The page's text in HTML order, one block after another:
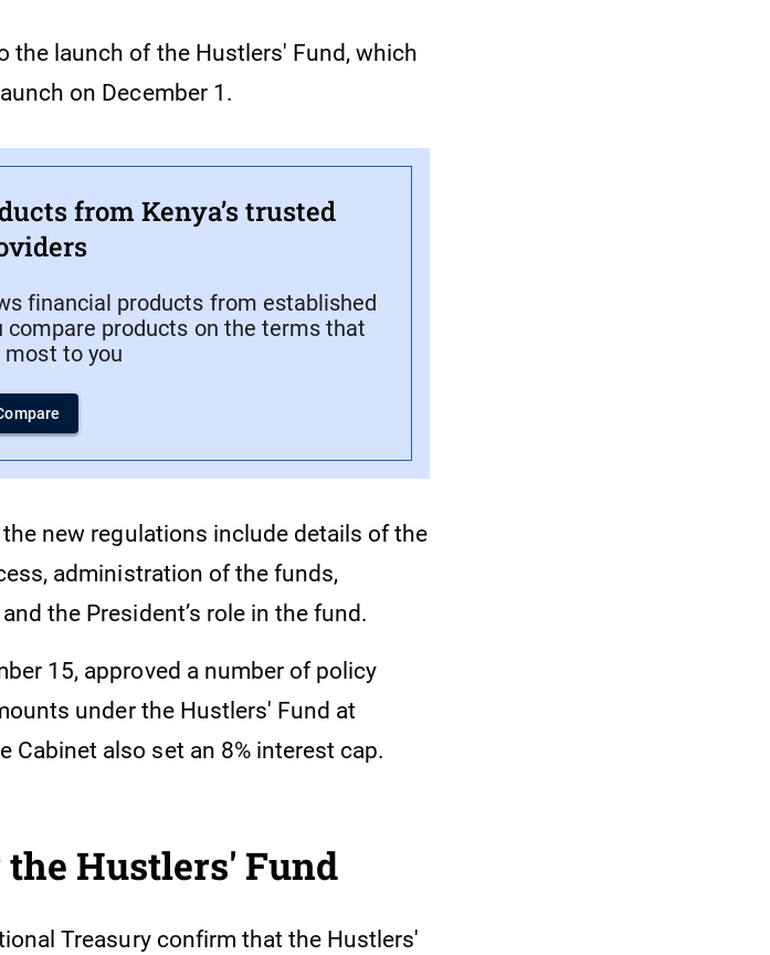
the launch of the Hustlers' Fund, which
on December 1.
from Kenya’s trusted
financial products from established
products on the terms that
to you
new regulations include details of the
administration of the funds,
the President’s role in the fund.
15, approved a number of policy
under the Hustlers' Fund at
Cabinet also set an 8% interest cap.
Hustlers' Fund
Treasury confirm that the Hustlers'